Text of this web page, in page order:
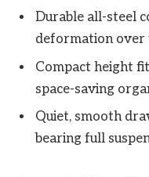
Durable all-steel
deformation over
Compact height
space-saving
Quiet, smooth
bearing full